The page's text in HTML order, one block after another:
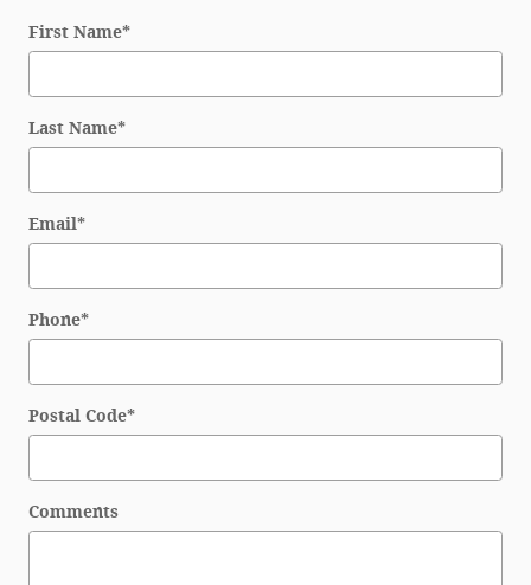
First Name*
Last Name*
Email*
Phone*
Postal Code*
Comments